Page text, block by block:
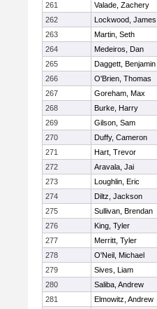
261
Valade, Zachery
262
Lockwood, James
263
Martin, Seth
264
Medeiros, Dan
265
Daggett, Benjamin
266
O'Brien, Thomas
267
Goreham, Max
268
Burke, Harry
269
Gilson, Sam
270
Duffy, Cameron
271
Hart, Trevor
272
Aravala, Jai
273
Loughlin, Eric
274
Diltz, Jackson
275
Sullivan, Brendan
276
King, Tyler
277
Merritt, Tyler
278
O'Neil, Michael
279
Sives, Liam
280
Saliba, Andrew
281
Elmowitz, Andrew